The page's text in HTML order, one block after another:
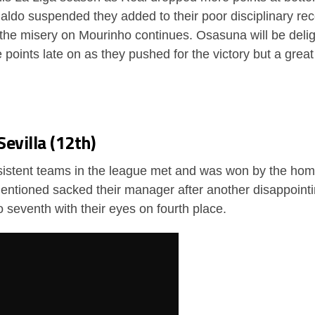
suspended they added to their poor disciplinary
misery on Mourinho continues. Osasuna will be
late on as they pushed for the victory but a
(12th)
teams in the league met and was won by the
sacked their manager after another
seventh with their eyes on fourth place.